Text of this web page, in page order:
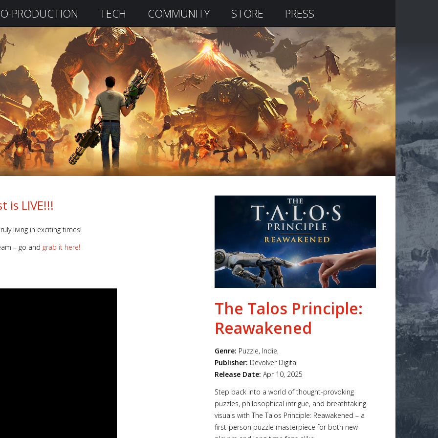
PRODUCTION TECH COMMUNITY STORE PRESS
is LIVE!!!
living in exciting times!
– go and grab it here!
The Talos Principle:
Reawakened
Genre: Puzzle, Indie,
Publisher: Devolver Digital
Release Date: Apr 10, 2025
Step back into a world of thought-provoking
puzzles, philosophical intrigue, and breathtaking
visuals with The Talos Principle: Reawakened – a
first-person puzzle masterpiece for both new